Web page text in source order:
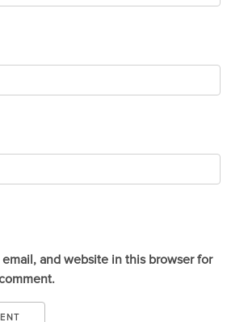
email, and website in this browser for